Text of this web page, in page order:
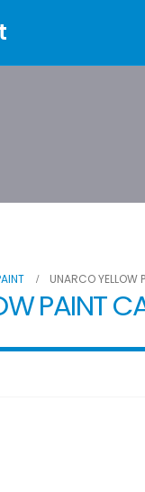
UNARCO YELLOW
PAINT